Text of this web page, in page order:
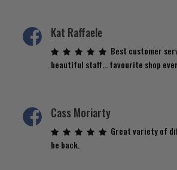
Kat Raffaele
Best customer
beautiful staff… favourite shop
Cass Moriarty
Great variety of
be back.